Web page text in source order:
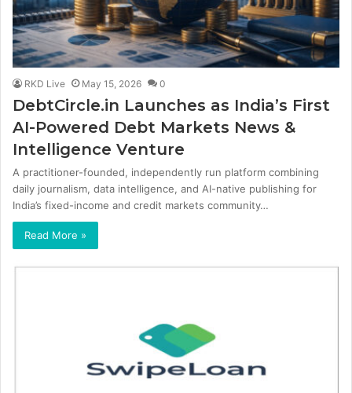
RKD Live May 15, 2026 0
DebtCircle.in Launches as India’s First
AI-Powered Debt Markets News &
Intelligence Venture
A practitioner-founded, independently run platform combining
daily journalism, data intelligence, and AI-native publishing for
India’s fixed-income and credit markets community…
Read More »